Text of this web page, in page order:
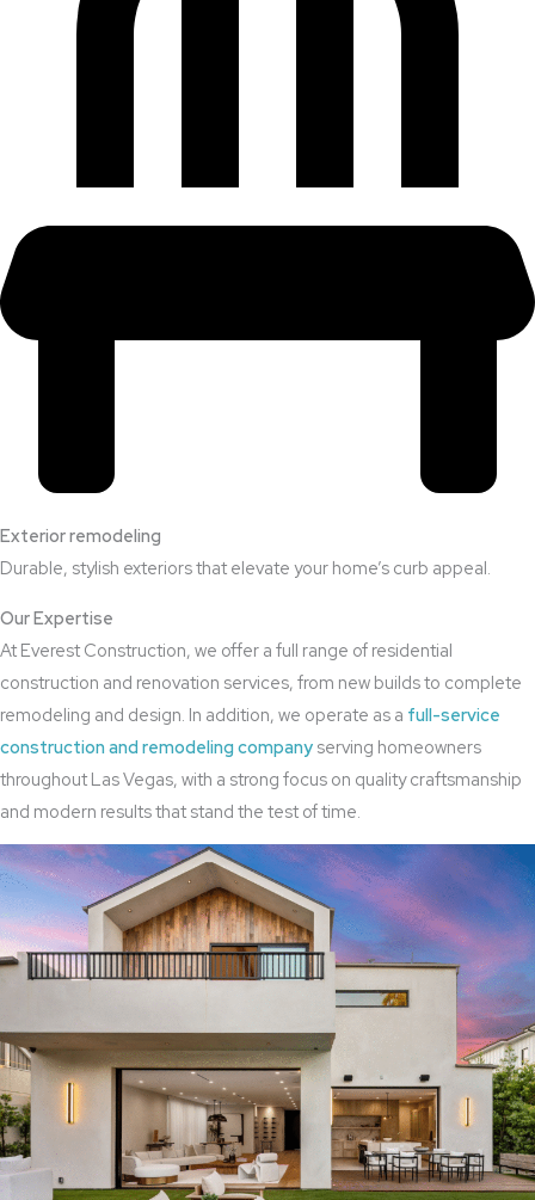
Exterior remodeling
Durable, stylish exteriors that elevate your home’s curb appeal.
Our Expertise
At Everest Construction, we offer a full range of residential
construction and renovation services, from new builds to complete
remodeling and design. In addition, we operate as a full-service
construction and remodeling company serving homeowners
throughout Las Vegas, with a strong focus on quality craftsmanship
and modern results that stand the test of time.